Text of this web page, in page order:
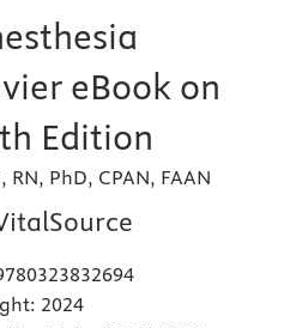
eBook on
Edition
PhD, CPAN, FAAN
2024